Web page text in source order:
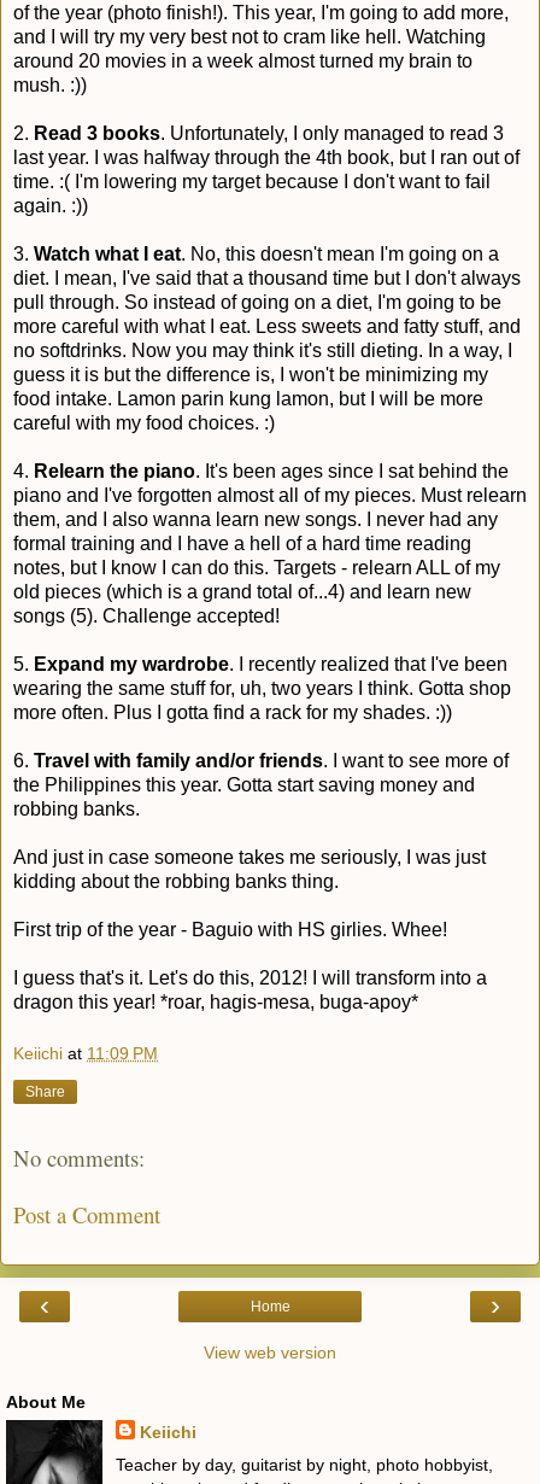
of the year (photo finish!). This year, I'm going to add more,
and I will try my very best not to cram like hell. Watching
around 20 movies in a week almost turned my brain to
mush. :))
2. Read 3 books. Unfortunately, I only managed to read 3
last year. I was halfway through the 4th book, but I ran out of
time. :( I'm lowering my target because I don't want to fail
again. :))
3. Watch what I eat. No, this doesn't mean I'm going on a
diet. I mean, I've said that a thousand time but I don't always
pull through. So instead of going on a diet, I'm going to be
more careful with what I eat. Less sweets and fatty stuff, and
no softdrinks. Now you may think it's still dieting. In a way, I
guess it is but the difference is, I won't be minimizing my
food intake. Lamon parin kung lamon, but I will be more
careful with my food choices. :)
4. Relearn the piano. It's been ages since I sat behind the
piano and I've forgotten almost all of my pieces. Must relearn
them, and I also wanna learn new songs. I never had any
formal training and I have a hell of a hard time reading
notes, but I know I can do this. Targets - relearn ALL of my
old pieces (which is a grand total of...4) and learn new
songs (5). Challenge accepted!
5. Expand my wardrobe. I recently realized that I've been
wearing the same stuff for, uh, two years I think. Gotta shop
more often. Plus I gotta find a rack for my shades. :))
6. Travel with family and/or friends. I want to see more of
the Philippines this year. Gotta start saving money and
robbing banks.
And just in case someone takes me seriously, I was just
kidding about the robbing banks thing.
First trip of the year - Baguio with HS girlies. Whee!
I guess that's it. Let's do this, 2012! I will transform into a
dragon this year! *roar, hagis-mesa, buga-apoy*
Keiichi at 11:09 PM
Share
No comments:
Post a Comment
‹ ›
Home
View web version
About Me
Keiichi
Teacher by day, guitarist by night, photo hobbyist,